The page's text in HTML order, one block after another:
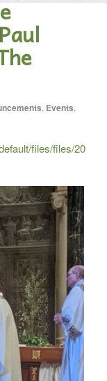
Events
files/files/20